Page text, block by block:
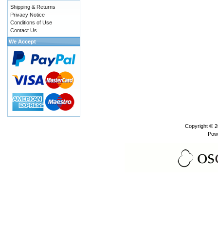
Shipping & Returns
Privacy Notice
Conditions of Use
Contact Us
We Accept
Copyright ©